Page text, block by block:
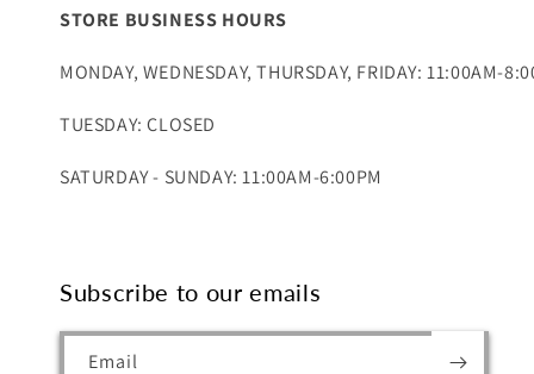
STORE BUSINESS HOURS
MONDAY, WEDNESDAY, THURSDAY, FRIDAY: 11:00AM-
TUESDAY: CLOSED
SATURDAY - SUNDAY: 11:00AM-6:00PM
Subscribe to our emails
Email